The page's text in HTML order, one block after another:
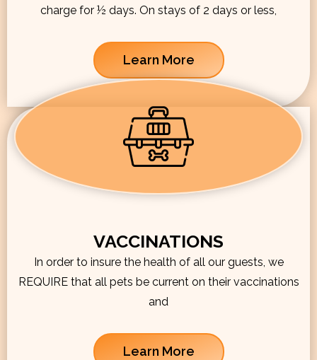
charge for ½ days. On stays of 2 days or less,
Learn More
VACCINATIONS
In order to insure the health of all our guests, we
REQUIRE that all pets be current on their vaccinations
and
Learn More